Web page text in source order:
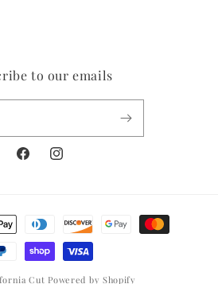
to our emails
FacebookInstagram
Cut Powered by Shopify